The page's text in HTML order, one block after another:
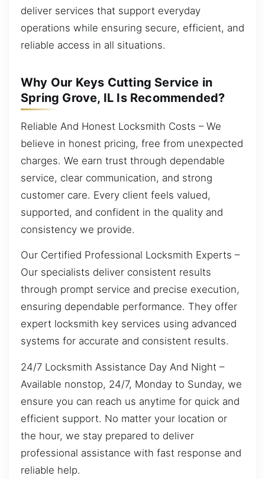
deliver services that support everyday
operations while ensuring secure, efficient, and
reliable access in all situations.
Why Our Keys Cutting Service in
Spring Grove, IL Is Recommended?
Reliable And Honest Locksmith Costs – We
believe in honest pricing, free from unexpected
charges. We earn trust through dependable
service, clear communication, and strong
customer care. Every client feels valued,
supported, and confident in the quality and
consistency we provide.
Our Certified Professional Locksmith Experts –
Our specialists deliver consistent results
through prompt service and precise execution,
ensuring dependable performance. They offer
expert locksmith key services using advanced
systems for accurate and consistent results.
24/7 Locksmith Assistance Day And Night –
Available nonstop, 24/7, Monday to Sunday, we
ensure you can reach us anytime for quick and
efficient support. No matter your location or
the hour, we stay prepared to deliver
professional assistance with fast response and
reliable help.